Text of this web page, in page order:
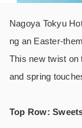
Nagoya Tokyu
ng an Easter-
This new twist on
and spring
Top Row: